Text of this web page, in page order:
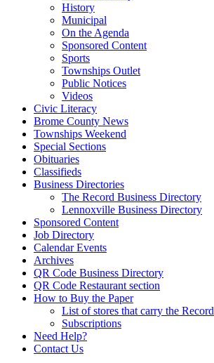
History
Municipal
On the Agenda
Sponsored Content
Sports
Townships Outlet
Public Notices
Videos
Civic Literacy
Brome County News
Townships Weekend
Special Sections
Obituaries
Classifieds
Business Directories
The Record Business Directory
Lennoxville Business Directory
Sponsored Content
Job Directory
Calendar Events
Archives
QR Code Business Directory
QR Code Restaurant section
How to Buy the Paper
List of stores that carry the Record
Subscriptions
Need Help?
Contact Us